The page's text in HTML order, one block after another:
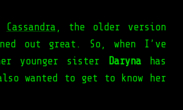
Cassandra , the older version
out great. So, when I’ve
younger sister
Darynahas
wanted to get to know her